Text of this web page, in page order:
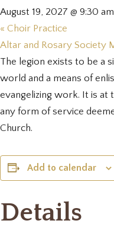
August 19, 2027 @ 9:30 am
« Choir Practice
Altar and Rosary Society
The legion exists to be a
world and a means of
evangelizing work. It is at
any form of service
Church.
Add to calendar
Details